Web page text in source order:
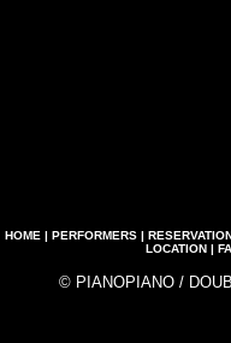
HOME | PERFORMERS |
LOCATION|
© PIANOPIANO /